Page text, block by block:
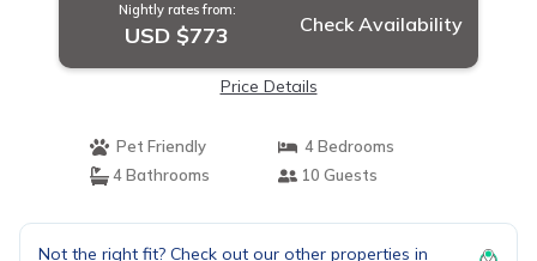
Nightly rates from:
USD $773 Check Availability
Price Details
Pet Friendly
4 Bedrooms
4 Bathrooms
10 Guests
Not the right fit? Check out our other properties in